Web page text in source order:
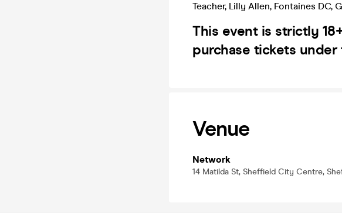
Teacher, Lilly Allen, Fontaines
This event is strictly
purchase tickets under
Venue
Network
14 Matilda St, Sheffield City Centre,